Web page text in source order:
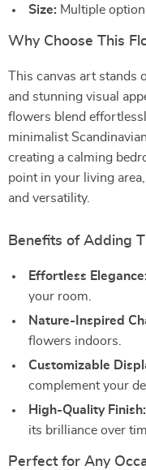
Size: Multiple
Why Choose This
This canvas art
and stunning visual
flowers blend
minimalist
creating a calming
point in your living
and versatility.
Benefits of Adding
Effortless Elegance:
your room.
Nature-Inspired
flowers indoors.
Customizable
complement your
High-Quality Finish:
its brilliance over
Perfect for Any